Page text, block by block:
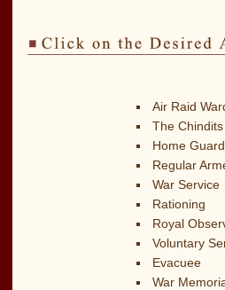
Air Raid
The Chindits
Home Guard
Regular
War Service
Rationing
Royal
Voluntary
Evacuee
War